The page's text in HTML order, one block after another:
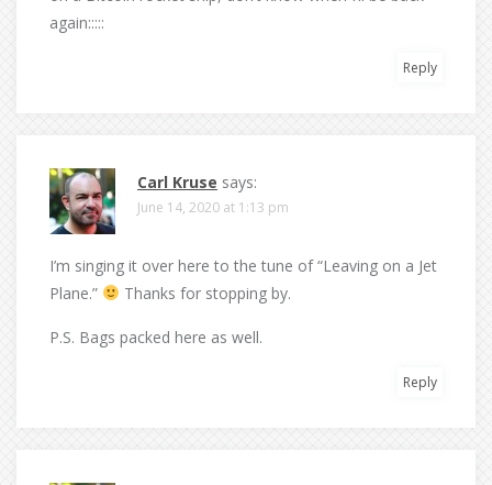
again:::::
Reply
Carl Kruse says:
June 14, 2020 at 1:13 pm
I’m singing it over here to the tune of “Leaving on a Jet
Plane.”
Thanks for stopping by.
P.S. Bags packed here as well.
Reply